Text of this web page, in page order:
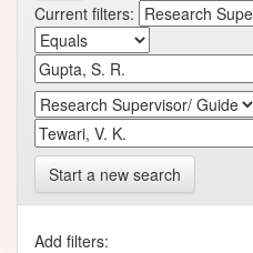
Current filters:
Start a new search
Add filters: